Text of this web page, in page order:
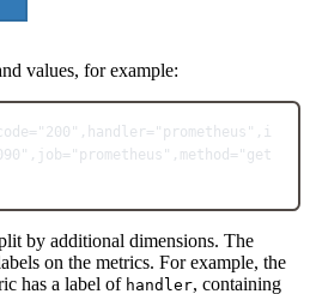
values, for example:
"200" ,handler= "prometheus" ,i
,job= "prometheus" ,method= "get
by additional dimensions. The
on the metrics. For example, the
has a label of handler, containing